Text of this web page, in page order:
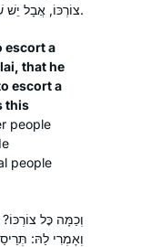
צוֹרְכּוֹ, אֲבָל יֵשׁ שָׁם כׇּל צוֹרְכּוֹ — אֵין מְבַטְּלִין.
escort a
that he
escort a
this
people
people
וְכַמָּה כׇּל
וְאָמְרִי לַהּ:
to leave
me time
I did
Yomi at
family
from my
newly
grow and